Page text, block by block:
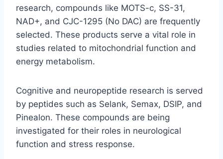
research, compounds like MOTS-c, SS-31,
NAD+, and CJC-1295 (No DAC) are frequently
selected. These products serve a vital role in
studies related to mitochondrial function and
energy metabolism.
Cognitive and neuropeptide research is served
by peptides such as Selank, Semax, DSIP, and
Pinealon. These compounds are being
investigated for their roles in neurological
function and stress response.